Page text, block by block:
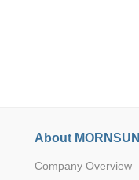
About MORNSUN
Company Overview